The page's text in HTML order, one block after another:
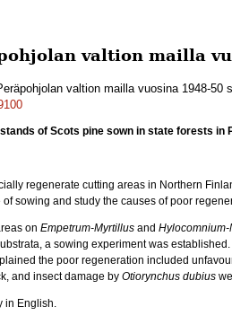
valtion mailla
valtion mailla vuosina 1948-50
of Scots pine sown in state forests in
regenerate cutting areas in Northern
sowing and study the causes of poor
on Empetrum-Myrtillus and Hylocomnium-
a sowing experiment was
the poor regeneration included
and insect damage by Otiorynchus dubius
in English.